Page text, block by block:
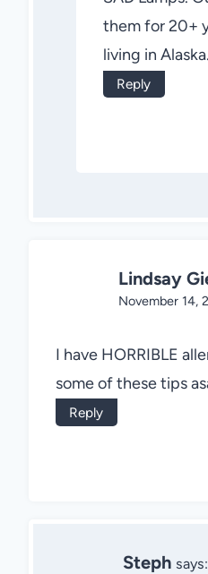
them for 20+
living in Alaska.
Reply
Lindsay
November 14,
I have HORRIBLE
some of these tips
Reply
Steph says: